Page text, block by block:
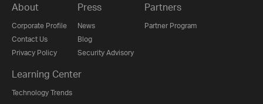
About
Corporate Profile
Contact Us
Privacy Policy
Press
News
Blog
Security Advisory
Partners
Partner Program
Learning Center
Technology Trends